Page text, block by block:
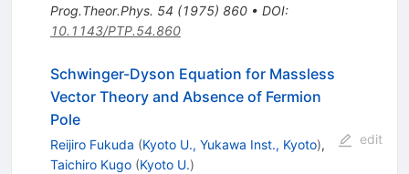
Prog.Theor.Phys. 54 (1975) 860• DOI:
10.1143/PTP.54.860
Schwinger-Dyson Equation for Massless
Vector Theory and Absence of Fermion
Pole
Reijiro Fukuda (Kyoto U., Yukawa Inst., Kyoto),
Taichiro Kugo (Kyoto U.)
edit